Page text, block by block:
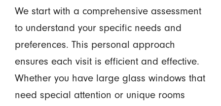
We start with a comprehensive assessment
to understand your specific needs and
preferences. This personal approach
ensures each visit is efficient and effective.
Whether you have large glass windows that
need special attention or unique rooms